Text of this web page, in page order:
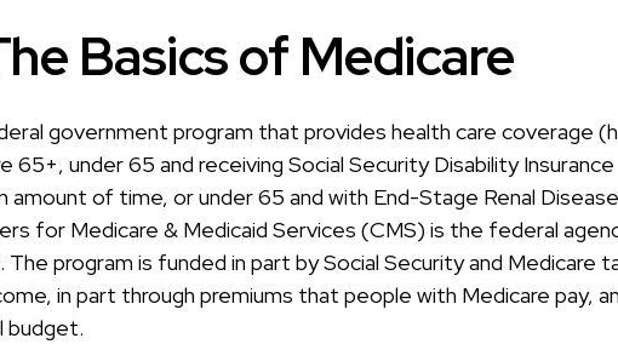
Basics of Medicare
government program that provides health care coverage
65+, under 65 and receiving Social Security Disability Insurance
amount of time, or under 65 and with End-Stage Renal Disease
for Medicare & Medicaid Services (CMS) is the federal
The program is funded in part by Social Security and Medicare
in part through premiums that people with Medicare pay,
budget.